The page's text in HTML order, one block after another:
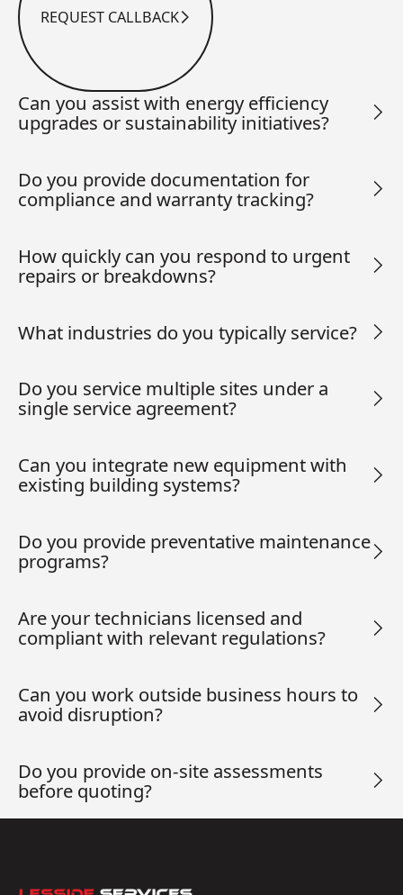
Request Callback
REQUEST CALLBACK
Can you assist with energy efficiency
upgrades or sustainability initiatives?
Do you provide documentation for
compliance and warranty tracking?
How quickly can you respond to urgent
repairs or breakdowns?
What industries do you typically service?
Do you service multiple sites under a
single service agreement?
Can you integrate new equipment with
existing building systems?
Do you provide preventative maintenance
programs?
Are your technicians licensed and
compliant with relevant regulations?
Can you work outside business hours to
avoid disruption?
Do you provide on-site assessments
before quoting?